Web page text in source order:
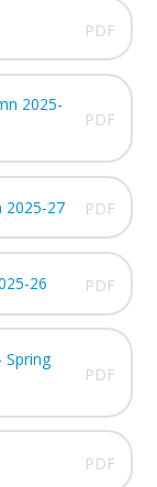
PDF
2025-
PDF
2025-27 PDF
26 PDF
Spring
PDF
PDF